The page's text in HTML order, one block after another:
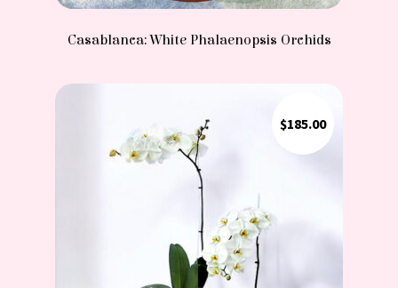
Casablanca: White Phalaenopsis Orchids
$185.00